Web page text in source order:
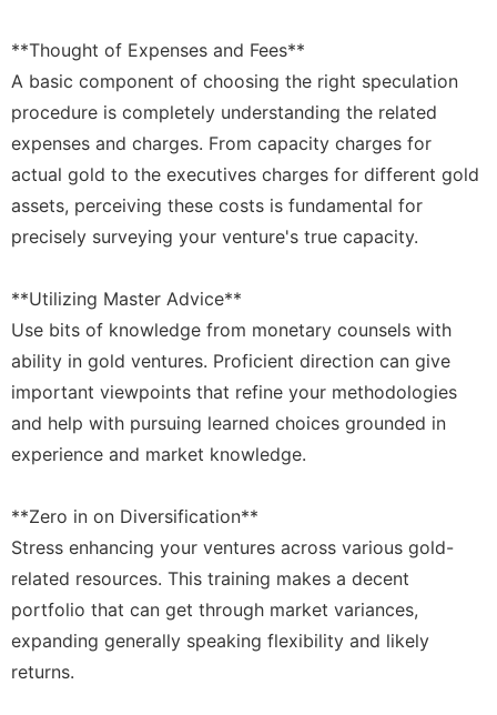
**Thought of Expenses and Fees**
A basic component of choosing the right speculation
procedure is completely understanding the related
expenses and charges. From capacity charges for
actual gold to the executives charges for different gold
assets, perceiving these costs is fundamental for
precisely surveying your venture's true capacity.
**Utilizing Master Advice**
Use bits of knowledge from monetary counsels with
ability in gold ventures. Proficient direction can give
important viewpoints that refine your methodologies
and help with pursuing learned choices grounded in
experience and market knowledge.
**Zero in on Diversification**
Stress enhancing your ventures across various gold-
related resources. This training makes a decent
portfolio that can get through market variances,
expanding generally speaking flexibility and likely
returns.